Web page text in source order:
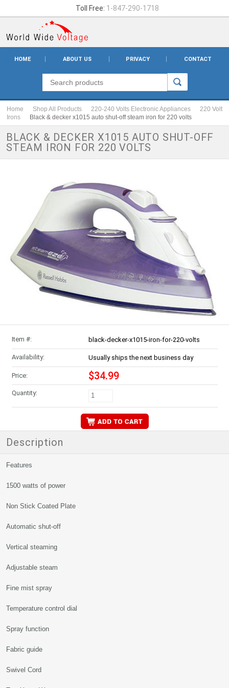
Toll Free: 1-847-290-1718
HOME ABOUT US PRIVACY CONTACT
Home Shop All Products 220-240 Volts Electronic Appliances
220 Volt
Irons
Black & decker x1015 auto shut-off steam iron for 220 volts
BLACK & DECKER X1015 AUTO SHUT-OFF
STEAM IRON FOR 220 VOLTS
Item #: black-decker-x1015-iron-for-220-volts
Availability: Usually ships the next business day
Price: $34.99
Quantity:
Description
Features
1500 watts of power
Non Stick Coated Plate
Automatic shut-off
Vertical steaming
Adjustable steam
Fine mist spray
Temperature control dial
Spray function
Fabric guide
Swivel Cord